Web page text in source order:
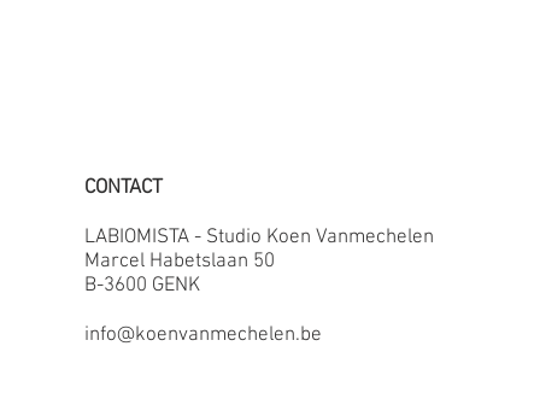
CONTACT
LABIOMISTA - Studio Koen Vanmechelen
Marcel Habetslaan 50
B-3600 GENK
info@koenvanmechelen.be